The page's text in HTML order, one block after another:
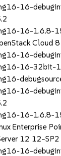
16-
16-1.6.8-
Cloud
16-
16-32bit-
16-
16-1.6.8-
Enterprise
12 12-
16-